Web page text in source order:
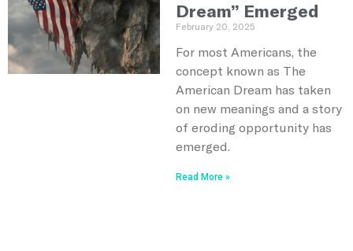
Dream” Emerged
February 20, 2025
For most Americans, the
concept known as The
American Dream has taken
on new meanings and a story
of eroding opportunity has
emerged.
Read More »